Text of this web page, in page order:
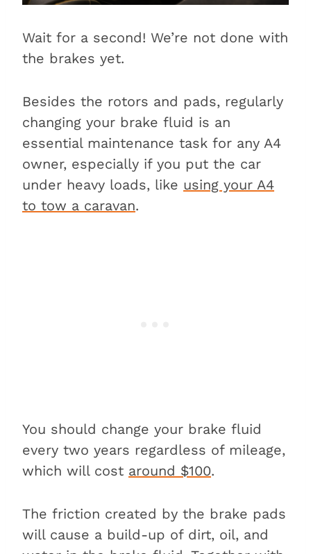
Wait for a second! We’re not done with
the brakes yet.
Besides the rotors and pads, regularly
changing your brake fluid is an
essential maintenance task for any A4
owner, especially if you put the car
under heavy loads, like using your A4
to tow a caravan.
You should change your brake fluid
every two years regardless of mileage,
which will cost around $100.
The friction created by the brake pads
will cause a build-up of dirt, oil, and